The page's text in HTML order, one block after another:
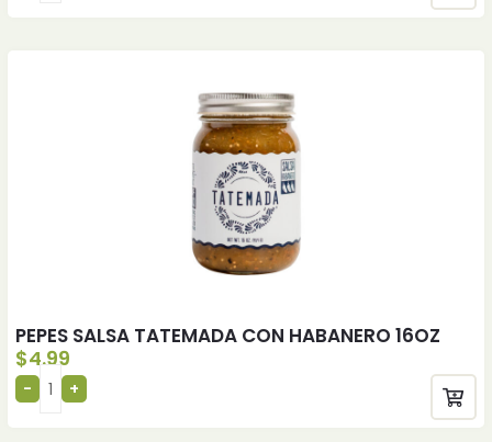
PEPES SALSA TATEMADA CON HABANERO 16OZ
$4.99